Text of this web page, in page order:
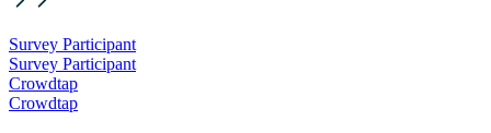
Survey Participant
Survey Participant
Crowdtap
Crowdtap